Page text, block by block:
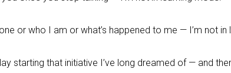
or who I am or what’s happened to me — I’m not in
starting that initiative I’ve long dreamed of — and